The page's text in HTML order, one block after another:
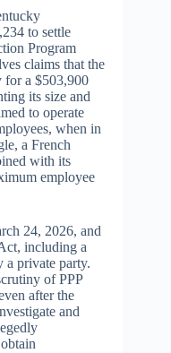
to settle
Program
claims that the
for a $503,900
its size and
to operate
when in
a French
with its
employee
24, 2026, and
including a
private party.
of PPP
after the
and